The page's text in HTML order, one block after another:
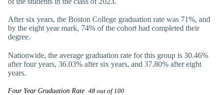
After six years, the Boston College graduation rate was 71%, and
by the eight year mark, 74% of the cohort had completed their
degree.
Nationwide, the average graduation rate for this group is 30.46%
after four years, 36.03% after six years, and 37.80% after eight
years.
Four Year Graduation Rate 48 out of 100